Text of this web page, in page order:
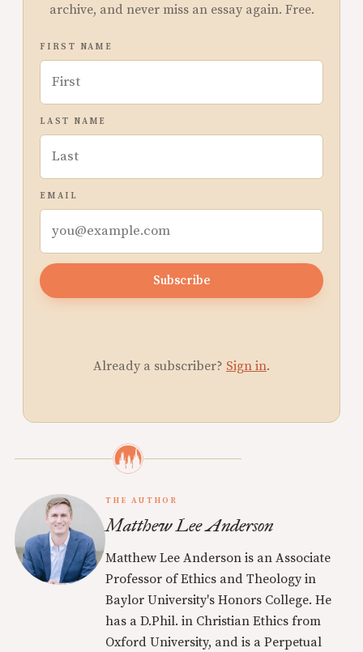
archive, and never miss an essay again. Free.
FIRST NAME
LAST NAME
EMAIL
Subscribe
Already a subscriber? Sign in.
THE AUTHOR
Matthew Lee Anderson
Matthew Lee Anderson is an Associate
Professor of Ethics and Theology in
Baylor University's Honors College. He
has a D.Phil. in Christian Ethics from
Oxford University, and is a Perpetual